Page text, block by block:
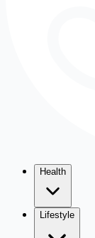
Health
Lifestyle